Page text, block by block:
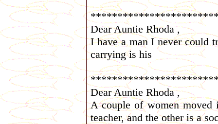
Dear Auntie Rhoda ,
I have a man I never could
carrying is his
Dear Auntie Rhoda ,
A couple of women moved
teacher, and the other is a